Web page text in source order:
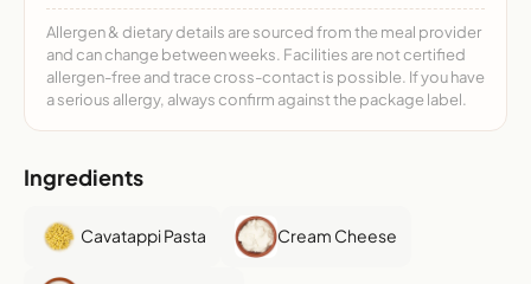
Allergen & dietary details are sourced from the meal provider
and can change between weeks. Facilities are not certified
allergen-free and trace cross-contact is possible. If you have
a serious allergy, always confirm against the package label.
Ingredients
Cavatappi Pasta Cream Cheese